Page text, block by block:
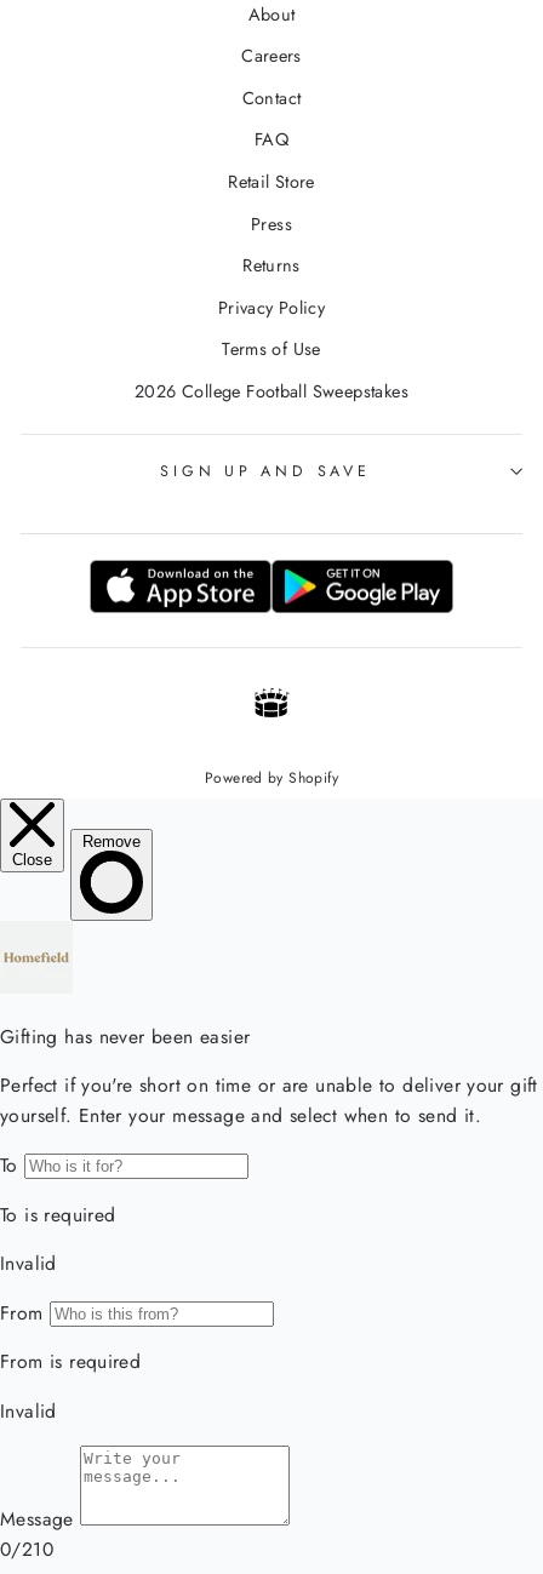
About
Careers
Contact
FAQ
Retail Store
Press
Returns
Privacy Policy
Terms of Use
2026 College Football Sweepstakes
SIGN UP AND SAVE
Powered by Shopify